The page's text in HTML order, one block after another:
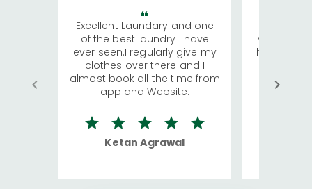
Excellent Laundary and one
of the best laundry I have
ever seen.I regularly give my
clothes over there and I
almost book all the time from
app and Website.
Ketan Agrawal
visiting
has
We
quite